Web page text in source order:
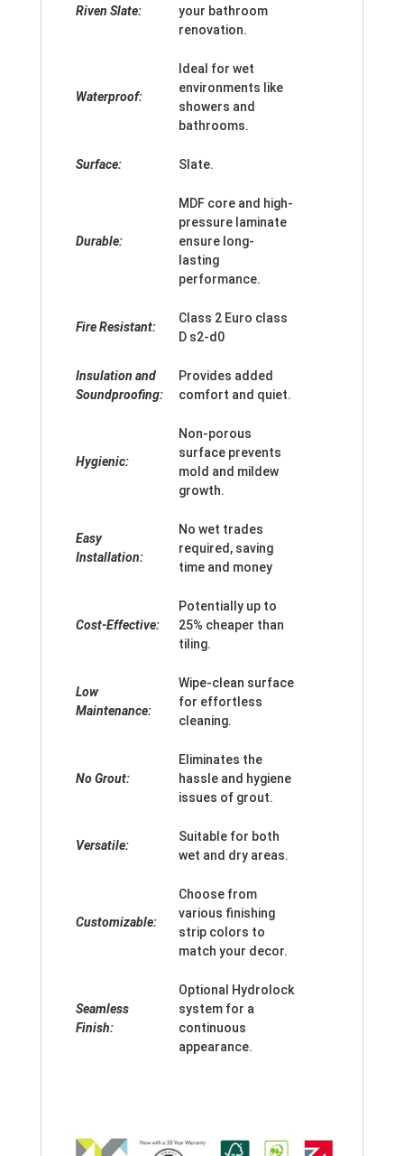
Riven Slate:
your bathroom
renovation.
Waterproof:
Ideal for wet
environments like
showers and
bathrooms.
Surface: Slate.
Durable:
MDF core and high-
pressure laminate
ensure long-
lasting
performance.
Fire Resistant:
Class 2 Euro class
D s2-d0
Insulation and
Soundproofing:
Provides added
comfort and quiet.
Hygienic:
Non-porous
surface prevents
mold and mildew
growth.
Easy
Installation:
No wet trades
required, saving
time and money
Cost-Effective:
Potentially up to
25% cheaper than
tiling.
Low
Maintenance:
Wipe-clean surface
for effortless
cleaning.
No Grout:
Eliminates the
hassle and hygiene
issues of grout.
Versatile:
Suitable for both
wet and dry areas.
Customizable:
Choose from
various finishing
strip colors to
match your decor.
Seamless
Finish:
Optional Hydrolock
system for a
continuous
appearance.